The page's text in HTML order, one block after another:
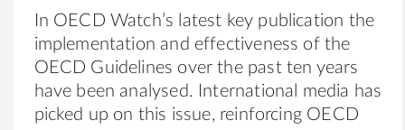
In OECD Watch’s latest key publication the
implementation and effectiveness of the
OECD Guidelines over the past ten years
have been analysed. International media has
picked up on this issue, reinforcing OECD